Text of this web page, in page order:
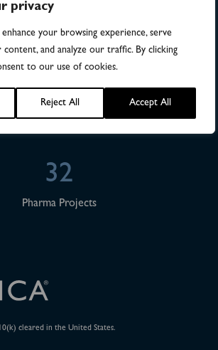
privacy
your browsing experience, serve
content, and analyze our traffic. By clicking
to our use of cookies.
Reject All Accept All
>4,500
of patients in studies
28
32
Pharma Projects
cleared in the United States.